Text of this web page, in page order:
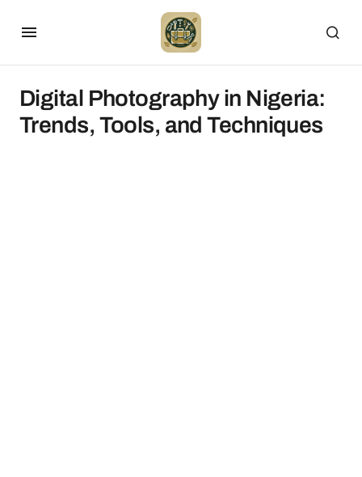
Digital Photography in Nigeria:
Trends, Tools, and Techniques